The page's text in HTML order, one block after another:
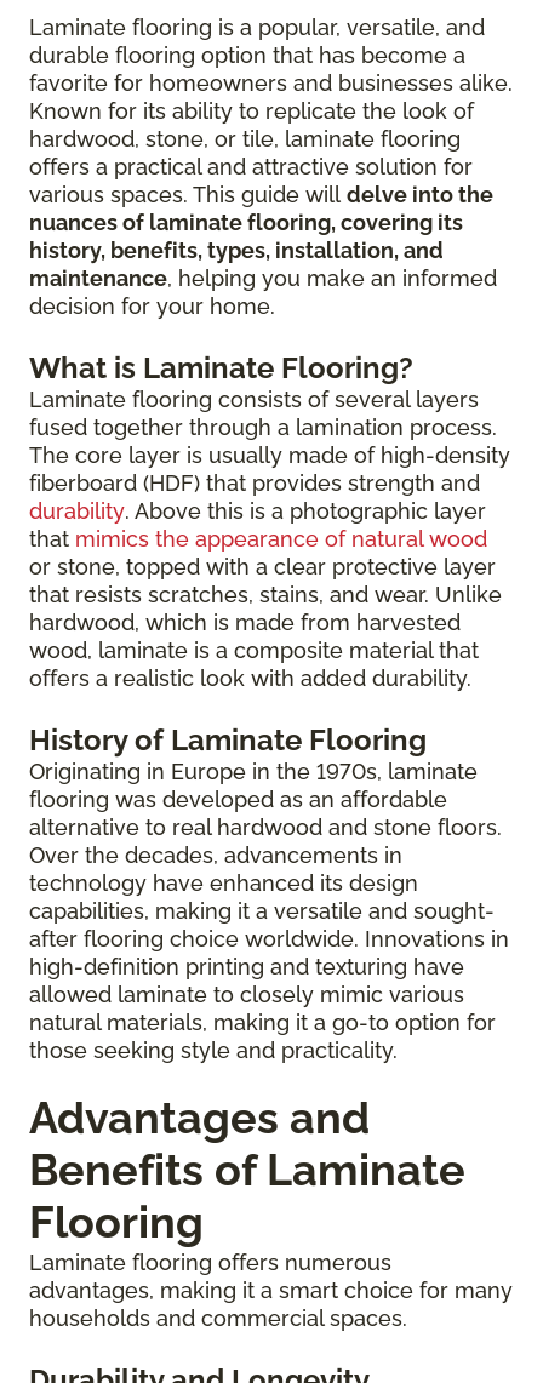
Laminate flooring is a popular, versatile, and
durable flooring option that has become a
favorite for homeowners and businesses alike.
Known for its ability to replicate the look of
hardwood, stone, or tile, laminate flooring
offers a practical and attractive solution for
various spaces. This guide will delve into the
nuances of laminate flooring, covering its
history, benefits, types, installation, and
maintenance, helping you make an informed
decision for your home.
What is Laminate Flooring?
Laminate flooring consists of several layers
fused together through a lamination process.
The core layer is usually made of high-density
fiberboard (HDF) that provides strength and
durability. Above this is a photographic layer
that mimics the appearance of natural wood
or stone, topped with a clear protective layer
that resists scratches, stains, and wear. Unlike
hardwood, which is made from harvested
wood, laminate is a composite material that
offers a realistic look with added durability.
History of Laminate Flooring
Originating in Europe in the 1970s, laminate
flooring was developed as an affordable
alternative to real hardwood and stone floors.
Over the decades, advancements in
technology have enhanced its design
capabilities, making it a versatile and sought-
after flooring choice worldwide. Innovations in
high-definition printing and texturing have
allowed laminate to closely mimic various
natural materials, making it a go-to option for
those seeking style and practicality.
Advantages and
Benefits of Laminate
Flooring
Laminate flooring offers numerous
advantages, making it a smart choice for many
households and commercial spaces.